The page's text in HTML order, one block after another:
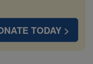
TODAY >